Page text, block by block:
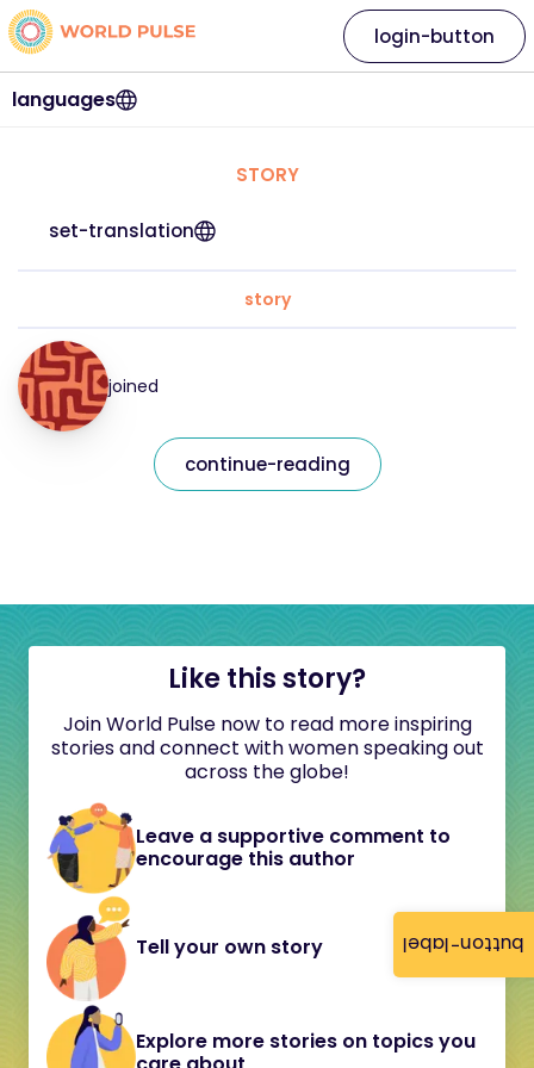
button-label
languages
login-button
STORY
set-translation
story
joined
continue-reading
Like this story?
Join World Pulse now to read more inspiring
stories and connect with women speaking out
across the globe!
Leave a supportive comment to
encourage this author
Tell your own story
Explore more stories on topics you